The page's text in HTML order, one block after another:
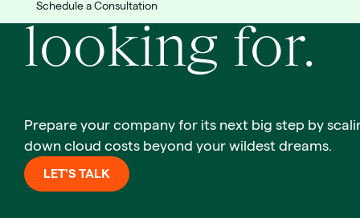
Schedule a Consultation
looking for.
Prepare your company for its next big step by
down cloud costs beyond your wildest dreams.
LET'S TALK